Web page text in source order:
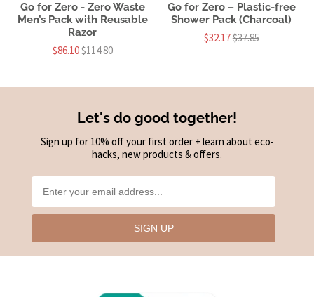
Go for Zero - Zero Waste
Men’s Pack with Reusable
Razor
$86.10$114.80
Go for Zero – Plastic-free
Shower Pack (Charcoal)
$32.17$37.85
Let's do good together!
Sign up for 10% off your first order + learn about eco-
hacks, new products & offers.
SIGN UP